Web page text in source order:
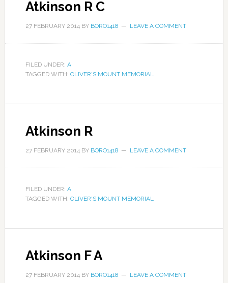
Atkinson R C
27 FEBRUARY 2014BY BORO1418 LEAVE A COMMENT
FILED UNDER: A
TAGGED WITH: OLIVER'S MOUNT MEMORIAL
Atkinson R
27 FEBRUARY 2014BY BORO1418 LEAVE A COMMENT
FILED UNDER: A
TAGGED WITH: OLIVER'S MOUNT MEMORIAL
Atkinson F A
27 FEBRUARY 2014BY BORO1418 LEAVE A COMMENT